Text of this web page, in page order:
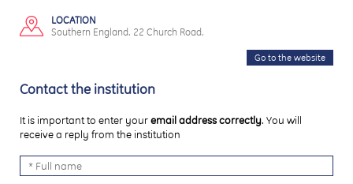
LOCATION
Southern England. 22 Church Road.
Go to the website
Contact the institution
It is important to enter youremail address correctly. You will
receive a reply from the institution